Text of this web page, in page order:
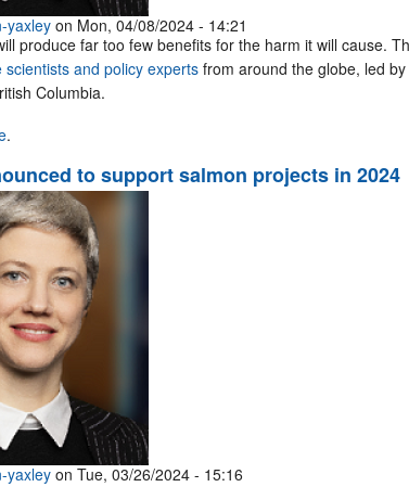
yaxley on Mon, 04/08/2024 - 14:21
produce far too few benefits for the harm it will cause.
and policy experts from around the globe, led
Columbia.
.
to support salmon projects in 2024
yaxley on Tue, 03/26/2024 - 15:16